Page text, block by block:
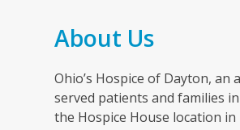
About Us
Ohio’s Hospice of Dayton,
served patients and families
the Hospice House location